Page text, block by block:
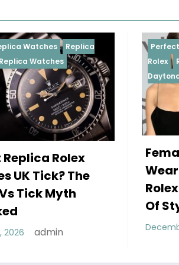
Perfect Replica Watches
Replica
Rolex
Replica Rolex Cosmograph
Daytona
UK Replica Watches
Female Celebrities
Wearing Top Replica
Rolex Watches UK: Icons
Of Style And Luxury
December 25, 2025 admin